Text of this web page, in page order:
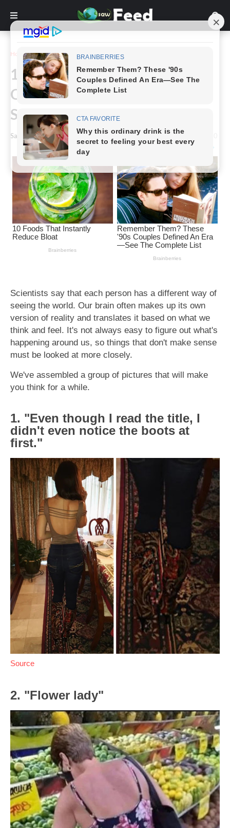
Home Funny
16 Photographs Will Make You
Question Reality For a Few
Seconds Every One of Them
Saw Feed - August 16, 2023
Scientists say that each person has a different way of
seeing the world. Our brain often makes up its own
version of reality and translates it based on what we
think and feel. It's not always easy to figure out what's
happening around us, so things that don't make sense
must be looked at more closely.
We've assembled a group of pictures that will make
you think for a while.
1. "Even though I read the title, I
didn't even notice the boots at
first."
Source
2. "Flower lady"